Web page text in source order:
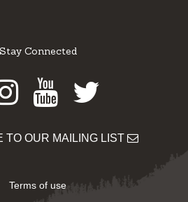
Stay Connected
Instagram
Youtube
Twitter
TO OUR MAILING LIST
Terms of use